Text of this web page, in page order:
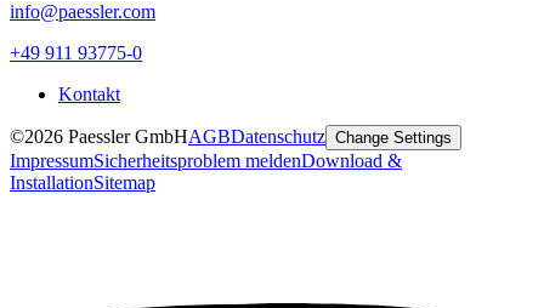
info@paessler.com
+49 911 93775-0
Kontakt
©2026 Paessler GmbHAGBDatenschutz Change Settings
ImpressumSicherheitsproblem meldenDownload &
InstallationSitemap